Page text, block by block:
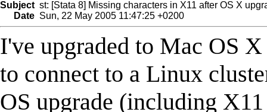
Subject st: [Stata 8] Missing characters in X11 after OS X
Date Sun, 22 May 2005 11:47:25 +0200
I've upgraded to Mac OS
to connect to a Linux
OS upgrade (including